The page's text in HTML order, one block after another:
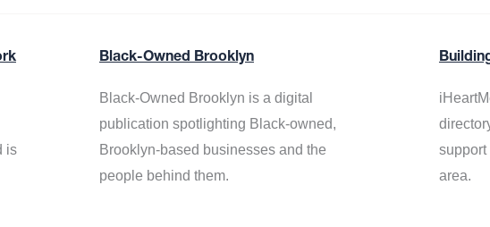
is
Black-Owned Brooklyn
Black-Owned Brooklyn is a digital
publication spotlighting Black-owned,
Brooklyn-based businesses and the
people behind them.
area.